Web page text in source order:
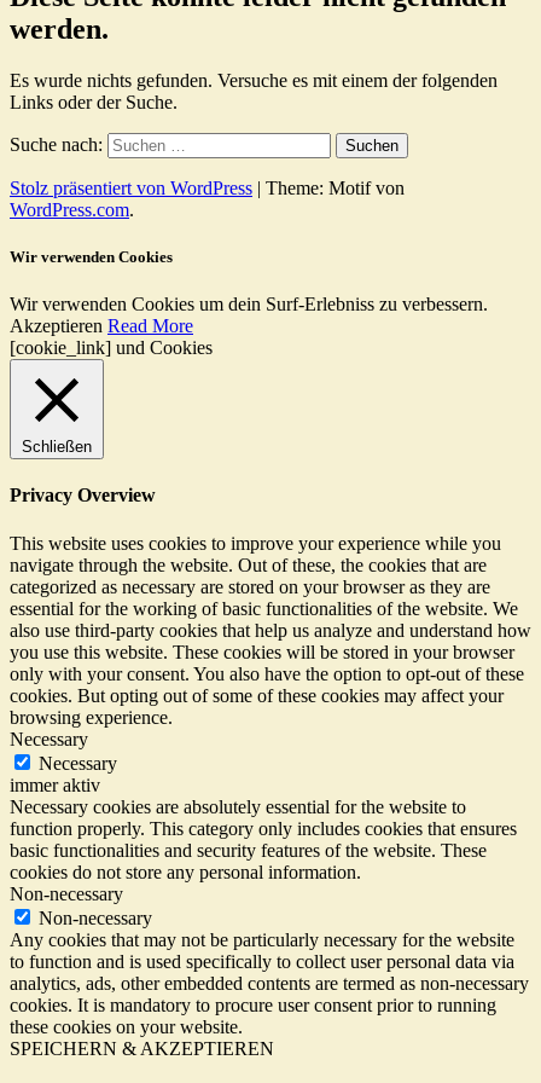
werden.
Es wurde nichts gefunden. Versuche es mit einem der folgenden
Links oder der Suche.
Suche nach:
Stolz präsentiert von WordPress | Theme: Motif von
WordPress.com.
Wir verwenden Cookies
Wir verwenden Cookies um dein Surf-Erlebniss zu verbessern.
Akzeptieren Read More
[cookie_link] und Cookies
Schließen
Privacy Overview
This website uses cookies to improve your experience while you
navigate through the website. Out of these, the cookies that are
categorized as necessary are stored on your browser as they are
essential for the working of basic functionalities of the website. We
also use third-party cookies that help us analyze and understand how
you use this website. These cookies will be stored in your browser
only with your consent. You also have the option to opt-out of these
cookies. But opting out of some of these cookies may affect your
browsing experience.
Necessary
Necessary
immer aktiv
Necessary cookies are absolutely essential for the website to
function properly. This category only includes cookies that ensures
basic functionalities and security features of the website. These
cookies do not store any personal information.
Non-necessary
Non-necessary
Any cookies that may not be particularly necessary for the website
to function and is used specifically to collect user personal data via
analytics, ads, other embedded contents are termed as non-necessary
cookies. It is mandatory to procure user consent prior to running
these cookies on your website.
SPEICHERN & AKZEPTIEREN